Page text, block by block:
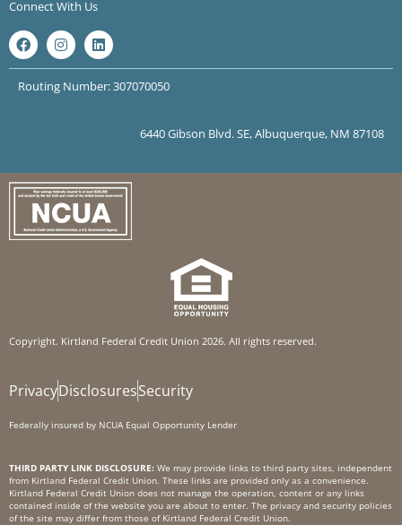
Connect With Us
Routing Number: 307070050
6440 Gibson Blvd. SE, Albuquerque, NM 87108
Copyright. Kirtland Federal Credit Union 2026. All rights reserved.
PrivacyDisclosuresSecurity
Federally insured by NCUA Equal Opportunity Lender
THIRD PARTY LINK DISCLOSURE: We may provide links to third party sites, independent
from Kirtland Federal Credit Union. These links are provided only as a convenience.
Kirtland Federal Credit Union does not manage the operation, content or any links
contained inside of the website you are about to enter. The privacy and security policies
of the site may differ from those of Kirtland Federal Credit Union.